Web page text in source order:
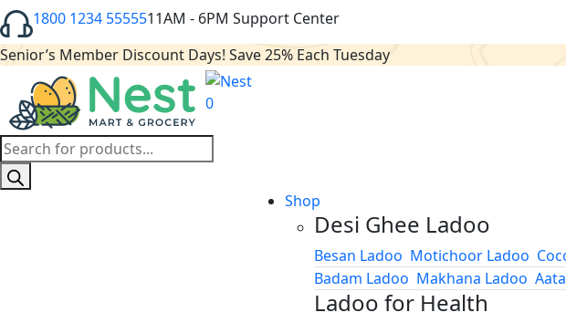
panel
panel
1800 1234 5555511AM - 6PM Support Center
Senior’s Member Discount Days! Save 25% Each Tuesday
0
Products
search
Shop
Desi Ghee Ladoo
Besan Ladoo Motichoor Ladoo
Badam Ladoo Makhana Ladoo
Ladoo for Health